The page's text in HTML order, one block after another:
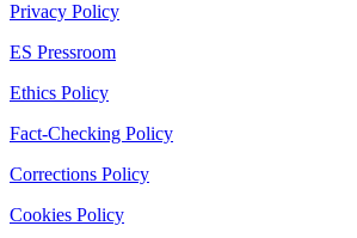
Privacy Policy
ES Pressroom
Ethics Policy
Fact-Checking Policy
Corrections Policy
Cookies Policy